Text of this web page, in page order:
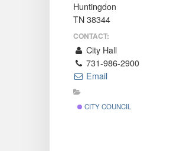
Huntingdon
TN 38344
CONTACT:
City Hall
731-986-2900
Email
CITY COUNCIL